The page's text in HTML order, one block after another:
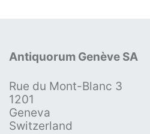
Antiquorum Genève SA
Rue du Mont-Blanc 3
1201
Geneva
Switzerland